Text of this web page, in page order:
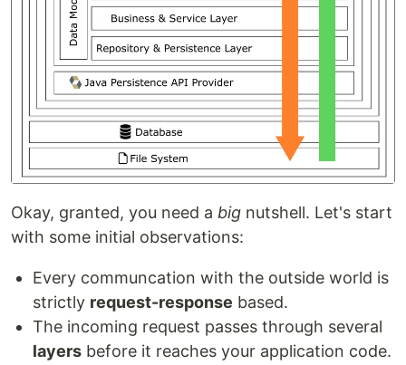
Okay, granted, you need a big nutshell. Let's start
with some initial observations:
Every communcation with the outside world is
strictly request-response based.
The incoming request passes through several
layers before it reaches your application code.